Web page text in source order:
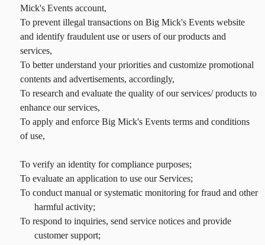
Mick's Events account,
To prevent illegal transactions on Big Mick's Events website
and identify fraudulent use or users of our products and
services,
To better understand your priorities and customize promotional
contents and advertisements, accordingly,
To research and evaluate the quality of our services/ products to
enhance our services,
To apply and enforce Big Mick's Events terms and conditions
of use,
To verify an identity for compliance purposes;
To evaluate an application to use our Services;
To conduct manual or systematic monitoring for fraud and other
harmful activity;
To respond to inquiries, send service notices and provide
customer support;